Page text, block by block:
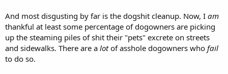
And most disgusting by far is the dogshit cleanup. Now, I am
thankful at least some percentage of dogowners are picking
up the steaming piles of shit their "pets" excrete on streets
and sidewalks. There are a lotof asshole dogowners who fail
to do so.